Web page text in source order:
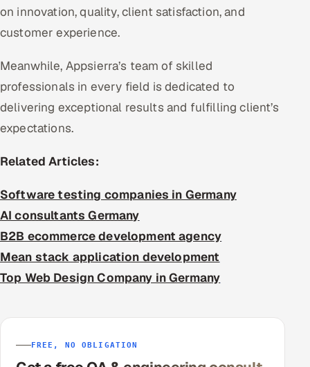
on innovation, quality, client satisfaction, and
customer experience.
Meanwhile, Appsierra’s team of skilled
professionals in every field is dedicated to
delivering exceptional results and fulfilling client’s
expectations.
Related Articles:
Software testing companies in Germany
AI consultants Germany
B2B ecommerce development agency
Mean stack application development
Top Web Design Company in Germany
FREE, NO OBLIGATION